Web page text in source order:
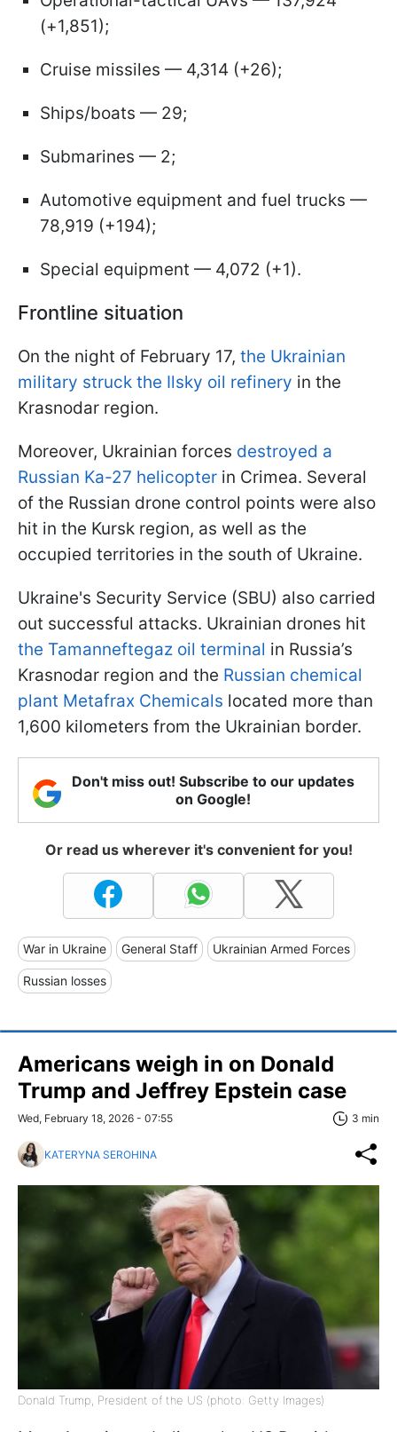
(+1,851);
Cruise missiles — 4,314 (+26);
Ships/boats — 29;
Submarines — 2;
Automotive equipment and fuel trucks —
78,919 (+194);
Special equipment — 4,072 (+1).
Frontline situation
On the night of February 17, the Ukrainian
military struck the Ilsky oil refinery in the
Krasnodar region.
Moreover, Ukrainian forces destroyed a
Russian Ka-27 helicopter in Crimea. Several
of the Russian drone control points were also
hit in the Kursk region, as well as the
occupied territories in the south of Ukraine.
Ukraine's Security Service (SBU) also carried
out successful attacks. Ukrainian drones hit
the Tamanneftegaz oil terminal in Russia’s
Krasnodar region and the Russian chemical
plant Metafrax Chemicals located more than
1,600 kilometers from the Ukrainian border.
Don't miss out! Subscribe to our updates
on Google!
Or read us wherever it's convenient for you!
War in Ukraine General Staff Ukrainian Armed Forces
Russian losses
Americans weigh in on Donald
Trump and Jeffrey Epstein case
Wed, February 18, 2026 - 07:55 3 min
KATERYNA SEROHINA
Donald Trump, President of the US (photo: Getty Images)